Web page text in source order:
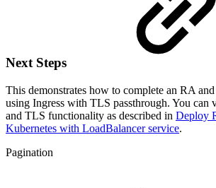
Next Steps
This demonstrates how to complete an RA
using Ingress with TLS passthrough. You can
and TLS functionality as described in Deploy
Kubernetes with LoadBalancer service.
Pagination